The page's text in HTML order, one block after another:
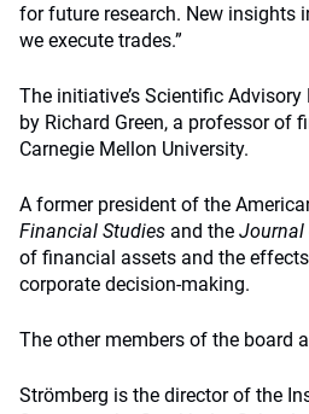
for future research. New insights
we execute trades.”
The initiative’s Scientific
by Richard Green, a professor of
Carnegie Mellon University.
A former president of the
Financial Studies and the Journal
of financial assets and the
corporate decision-making.
The other members of the board
Strömberg is the director of the